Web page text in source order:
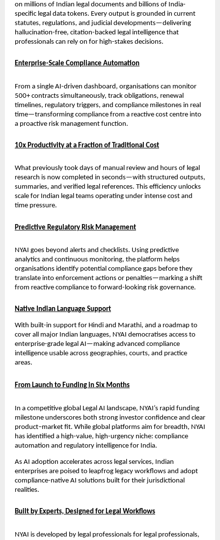
on millions of Indian legal documents and billions of India-
specific legal data tokens. Every output is grounded in current
statutes, regulations, and judicial developments—delivering
hallucination-free, citation-backed legal intelligence that
professionals can rely on for high-stakes decisions.
Enterprise-Scale Compliance Automation
From a single AI-driven dashboard, organisations can monitor
500+ contracts simultaneously, track obligations, renewal
timelines, regulatory triggers, and compliance milestones in real
time—transforming compliance from a reactive cost centre into
a proactive risk management function.
10x Productivity at a Fraction of Traditional Cost
What previously took days of manual review and hours of legal
research is now completed in seconds—with structured outputs,
summaries, and verified legal references. This efficiency unlocks
scale for Indian legal teams operating under intense cost and
time pressure.
Predictive Regulatory Risk Management
NYAI goes beyond alerts and checklists. Using predictive
analytics and continuous monitoring, the platform helps
organisations identify potential compliance gaps before they
translate into enforcement actions or penalties—marking a shift
from reactive compliance to forward-looking risk governance.
Native Indian Language Support
With built-in support for Hindi and Marathi, and a roadmap to
cover all major Indian languages, NYAI democratises access to
enterprise-grade legal AI—making advanced compliance
intelligence usable across geographies, courts, and practice
areas.
From Launch to Funding in Six Months
In a competitive global Legal AI landscape, NYAI’s rapid funding
milestone underscores both strong investor confidence and clear
product–market fit. While global platforms aim for breadth, NYAI
has identified a high-value, high-urgency niche: compliance
automation and regulatory intelligence for India.
As AI adoption accelerates across legal services, Indian
enterprises are poised to leapfrog legacy workflows and adopt
compliance-native AI solutions built for their jurisdictional
realities.
Built by Experts, Designed for Legal Workflows
NYAI is developed by legal professionals for legal professionals,